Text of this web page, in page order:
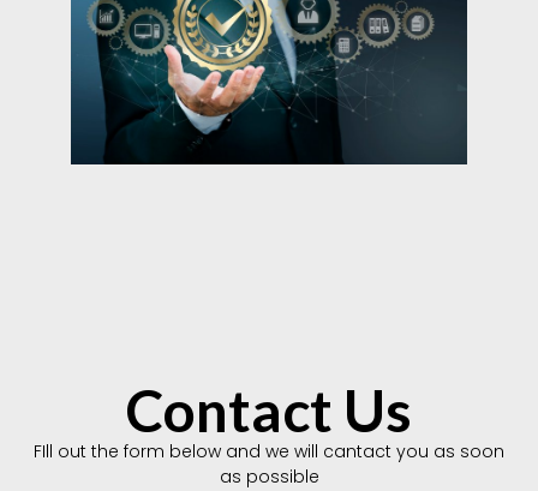
Contact Us
FIll out the form below and we will cantact you as soon
as possible